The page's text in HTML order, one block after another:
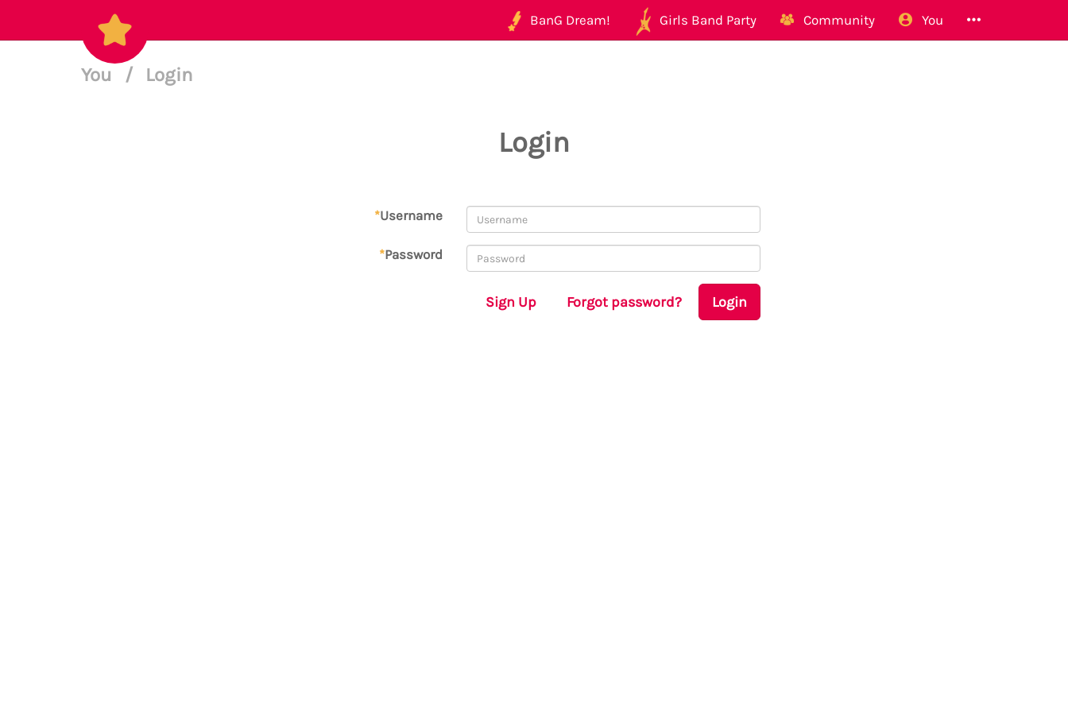
BanG Dream! Girls Band Party Community You
You / Login
Login
*Username
*Password
Sign Up Forgot password? Login